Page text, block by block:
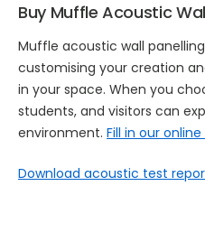
Buy MuffleAcoustic
Muffle acoustic wall panelling
customising your creation
in your space. When you
students, and visitors can
environment. Fill in our
Download acoustic test